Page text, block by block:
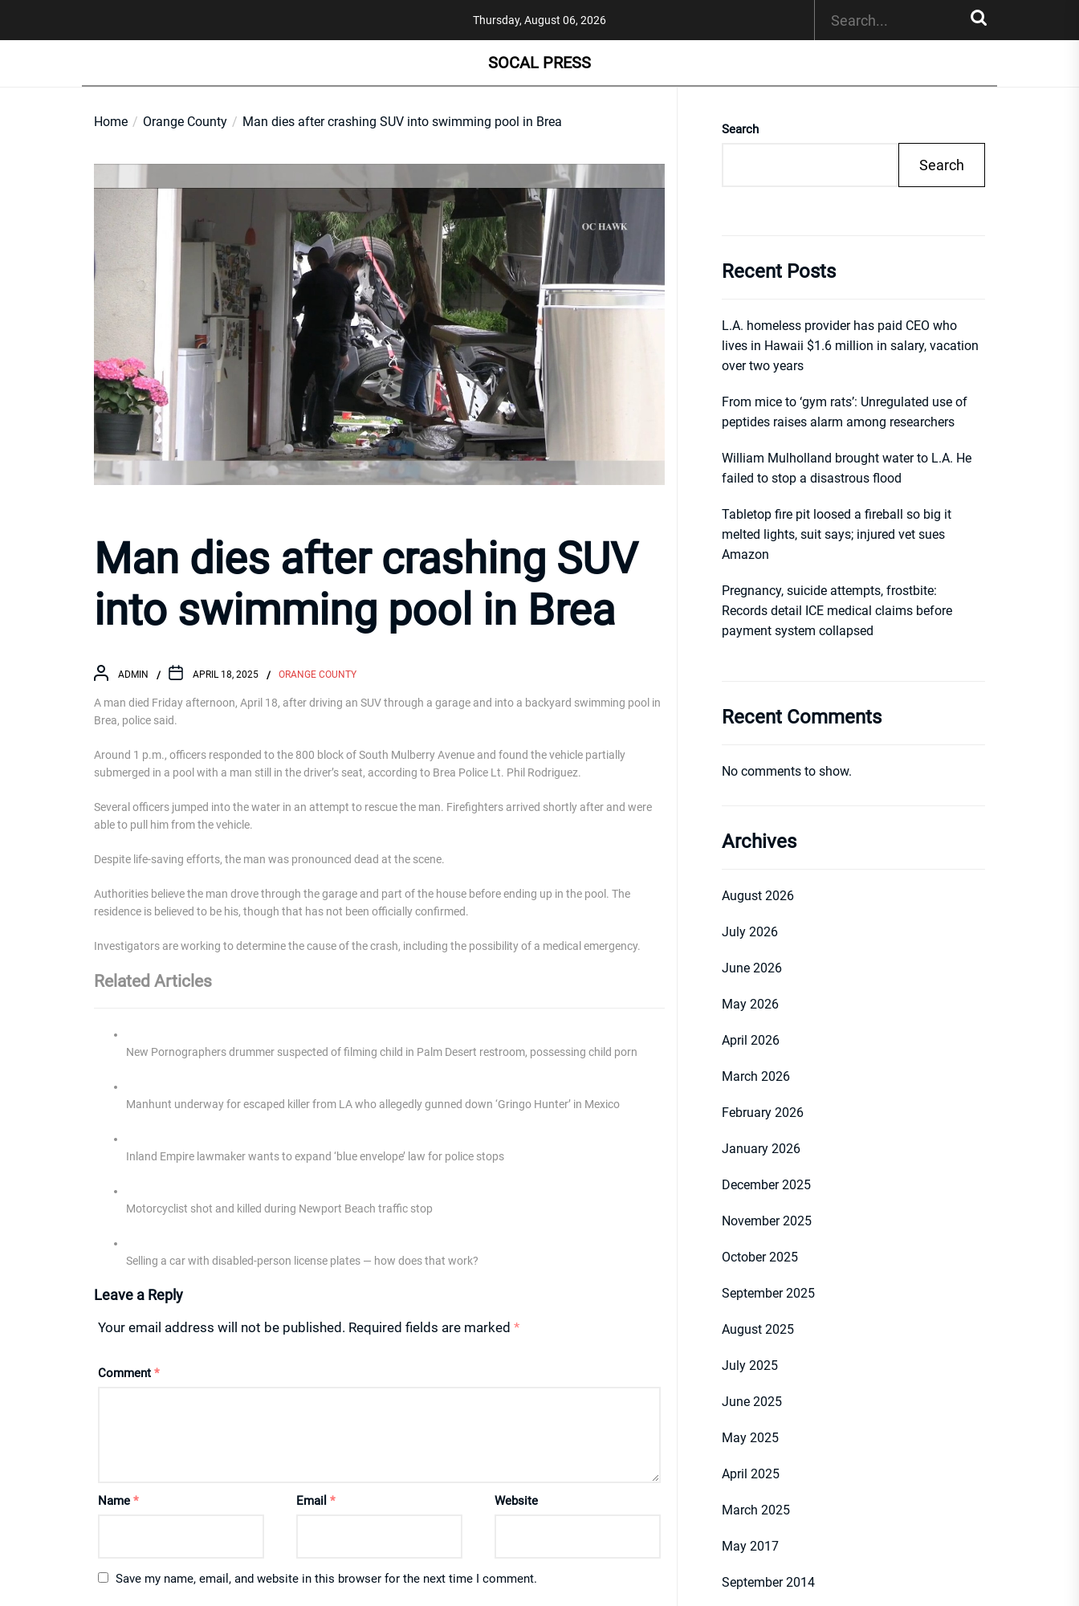
Thursday, August 06, 2026
SOCAL PRESS
Home Orange County Man dies after crashing SUV into swimming pool in Brea
Man dies after crashing SUV
into swimming pool in Brea
ADMIN APRIL 18, 2025 ORANGE COUNTY
A man died Friday afternoon, April 18, after driving an SUV through a garage and into a backyard swimming pool in
Brea, police said.
Around 1 p.m., officers responded to the 800 block of South Mulberry Avenue and found the vehicle partially
submerged in a pool with a man still in the driver’s seat, according to Brea Police Lt. Phil Rodriguez.
Several officers jumped into the water in an attempt to rescue the man. Firefighters arrived shortly after and were
able to pull him from the vehicle.
Despite life-saving efforts, the man was pronounced dead at the scene.
Authorities believe the man drove through the garage and part of the house before ending up in the pool. The
residence is believed to be his, though that has not been officially confirmed.
Investigators are working to determine the cause of the crash, including the possibility of a medical emergency.
Related Articles
New Pornographers drummer suspected of filming child in Palm Desert restroom, possessing child porn
Manhunt underway for escaped killer from LA who allegedly gunned down ‘Gringo Hunter’ in Mexico
Inland Empire lawmaker wants to expand ‘blue envelope’ law for police stops
Motorcyclist shot and killed during Newport Beach traffic stop
Selling a car with disabled-person license plates — how does that work?
Leave a Reply
Your email address will not be published. Required fields are marked *
Comment *
Name * Email * Website
Save my name, email, and website in this browser for the next time I comment.
Search
Search
Recent Posts
L.A. homeless provider has paid CEO who
lives in Hawaii $1.6 million in salary, vacation
over two years
From mice to ‘gym rats’: Unregulated use of
peptides raises alarm among researchers
William Mulholland brought water to L.A. He
failed to stop a disastrous flood
Tabletop fire pit loosed a fireball so big it
melted lights, suit says; injured vet sues
Amazon
Pregnancy, suicide attempts, frostbite:
Records detail ICE medical claims before
payment system collapsed
Recent Comments
No comments to show.
Archives
August 2026
July 2026
June 2026
May 2026
April 2026
March 2026
February 2026
January 2026
December 2025
November 2025
October 2025
September 2025
August 2025
July 2025
June 2025
May 2025
April 2025
March 2025
May 2017
September 2014